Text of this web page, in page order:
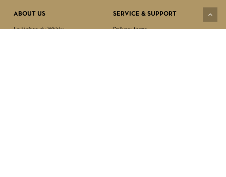
ABOUT US
La Maison du Whisky
SERVICE & SUPPORT
Delivery terms